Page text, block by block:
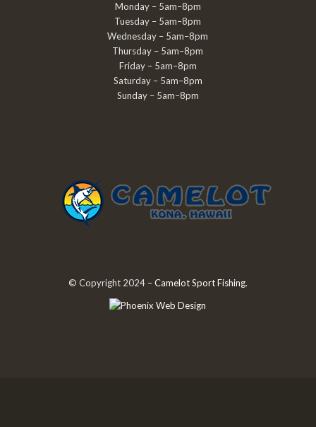
Monday – 5am–8pm
Tuesday – 5am–8pm
Wednesday – 5am–8pm
Thursday – 5am–8pm
Friday – 5am–8pm
Saturday – 5am–8pm
Sunday – 5am–8pm
© Copyright 2024 –Camelot Sport Fishing.